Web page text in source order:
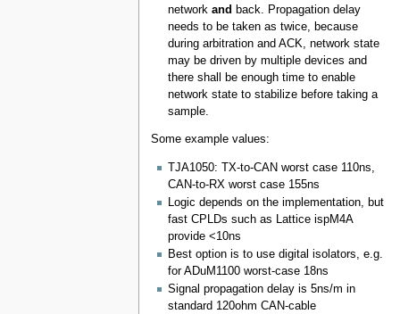
network and back. Propagation delay
needs to be taken as twice, because
during arbitration and ACK, network state
may be driven by multiple devices and
there shall be enough time to enable
network state to stabilize before taking a
sample.
Some example values:
TJA1050: TX-to-CAN worst case 110ns,
CAN-to-RX worst case 155ns
Logic depends on the implementation, but
fast CPLDs such as Lattice ispM4A
provide <10ns
Best option is to use digital isolators, e.g.
for ADuM1100 worst-case 18ns
Signal propagation delay is 5ns/m in
standard 120ohm CAN-cable